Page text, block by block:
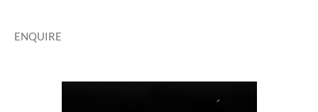
ENQUIRE